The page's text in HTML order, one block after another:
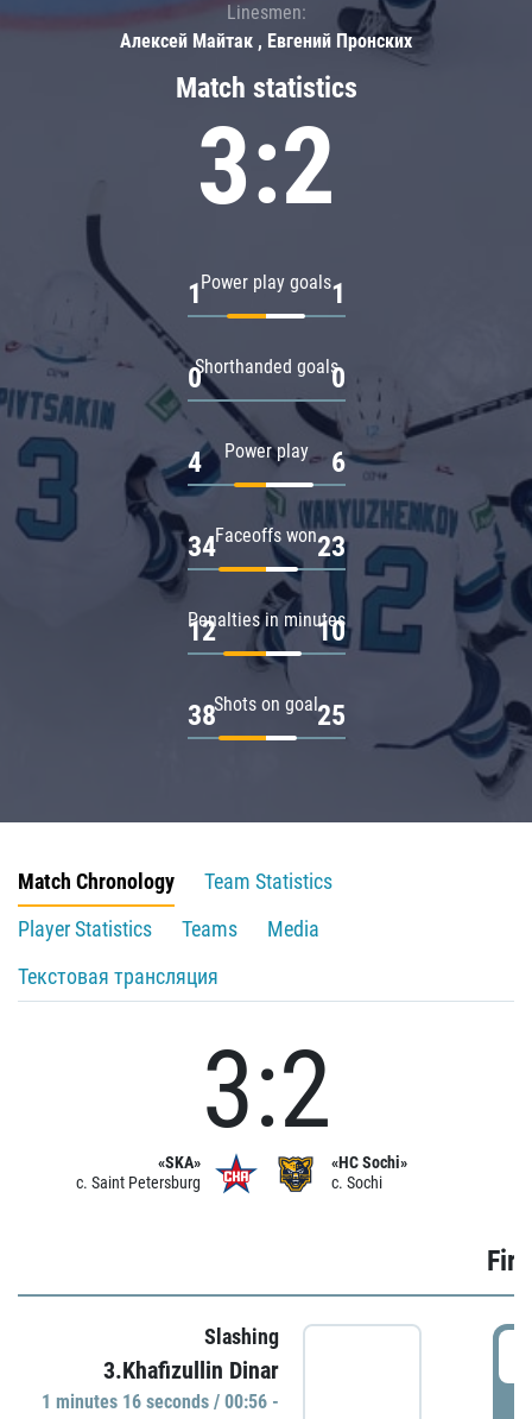
Match statistics
3:2
Power play goals
1 1
Shorthanded goals
0 0
Power play
4 6
Faceoffs won
34 23
Penalties in minutes
12 10
Shots on goal
38 25
Linesmen:
Алексей Майтак , Евгений Пронских
Match Chronology
Team Statistics
Player Statistics
Teams
Media
Текстовая трансляция
«SKA»
c. Saint Petersburg
3:2
«HC Sochi»
c. Sochi
Slashing
3.Khafizullin Dinar
1 minutes 16 seconds / 00:56 -